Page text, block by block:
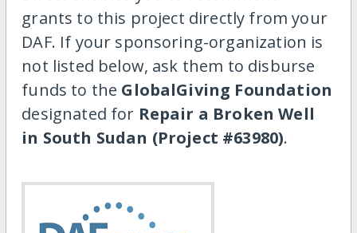
grants to this project directly from your
DAF. If your sponsoring-organization is
not listed below, ask them to disburse
funds to the GlobalGiving Foundation
designated for Repair a Broken Well
in South Sudan (Project #63980).